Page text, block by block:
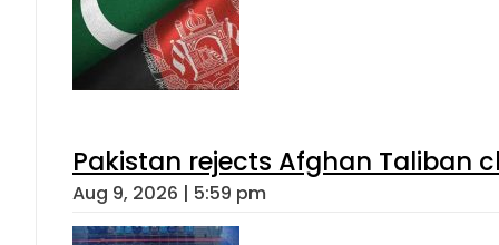
Pakistan rejects Afghan Taliban
Aug 9, 2026 | 5:59 pm